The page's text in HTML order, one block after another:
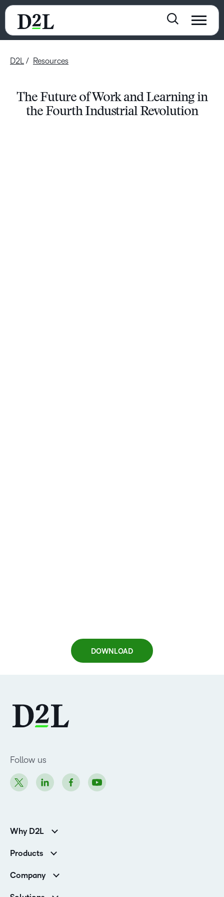
D2L Resources
The Future of Work and Learning in
the Fourth Industrial Revolution
DOWNLOAD
Follow us
Why D2L
Higher Education Customers
Corporate Customers
Products
Services and Support
Cloud
Company